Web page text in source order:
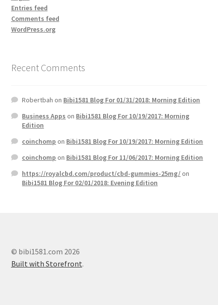
Entries feed
Comments feed
WordPress.org
Recent Comments
Robertbah on Bibi1581 Blog For 01/31/2018: Morning Edition
Business Apps on Bibi1581 Blog For 10/19/2017: Morning
Edition
coinchomp on Bibi1581 Blog For 10/19/2017: Morning Edition
coinchomp on Bibi1581 Blog For 11/06/2017: Morning Edition
https://royalcbd.com/product/cbd-gummies-25mg/on
Bibi1581 Blog For 02/01/2018: Evening Edition
© bibi1581.com 2026
Built with Storefront.